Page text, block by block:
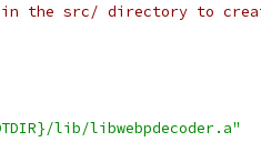
in the src/ directory to
lib/libwebpdecoder.a"